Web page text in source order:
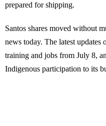
prepared for shipping.
Santos shares moved without
news today. The latest updates
training and jobs from July 8,
Indigenous participation to its